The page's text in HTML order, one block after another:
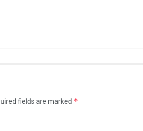
fields are marked *